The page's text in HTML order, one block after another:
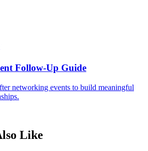
Follow-Up Guide
networking events to build meaningful
Like